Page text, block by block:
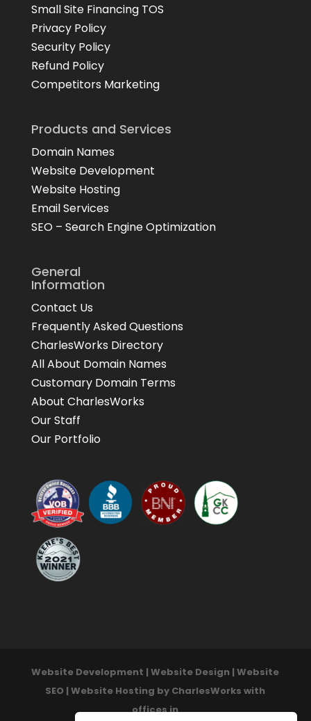
Small Site Financing TOS
Privacy Policy
Security Policy
Refund Policy
Competitors Marketing
Products and Services
Domain Names
Website Development
Website Hosting
Email Services
SEO – Search Engine Optimization
General
Information
Contact Us
Frequently Asked Questions
CharlesWorks Directory
All About Domain Names
Customary Domain Terms
About CharlesWorks
Our Staff
Our Portfolio
Website Development | Website Design | Website
SEO | Website Hosting by CharlesWorks with
offices in